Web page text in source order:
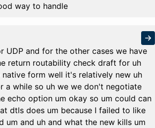
way to handle
and for the other cases we have
return routability check draft for uh
form well it's relatively new uh
a while so uh we we don't negotiate
echo option um okay so um could can
dtls does um because I failed to like
um and uh and what the new kills um